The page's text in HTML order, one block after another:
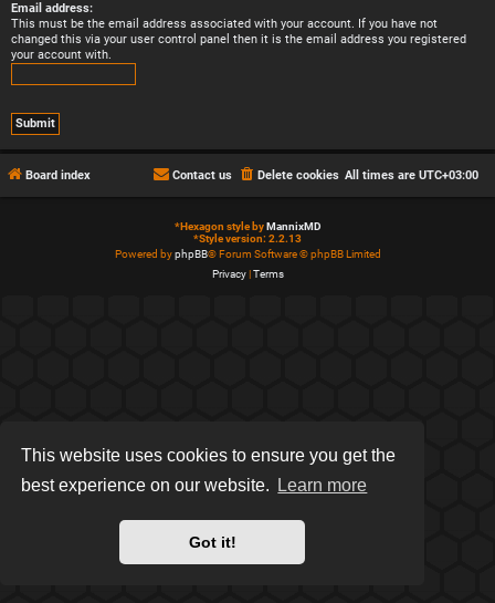
This website uses cookies to ensure you get the
best experience on our website.
Learn more
Got it!
Email address:
This must be the email address associated with your account. If you have not
changed this via your user control panel then it is the email address you registered
your account with.
Board index All times are UTC+03:00
Delete cookies
Contact us
*Hexagon style byMannixMD
*Style version: 2.2.13
Powered byphpBB® Forum Software © phpBB Limited
Privacy|Terms